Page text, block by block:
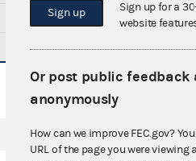
$0.00
$0.00
Sign up
Sign up for a
website
Or post public feedback
anonymously
How can we improve FEC.gov?
URL of the page you were